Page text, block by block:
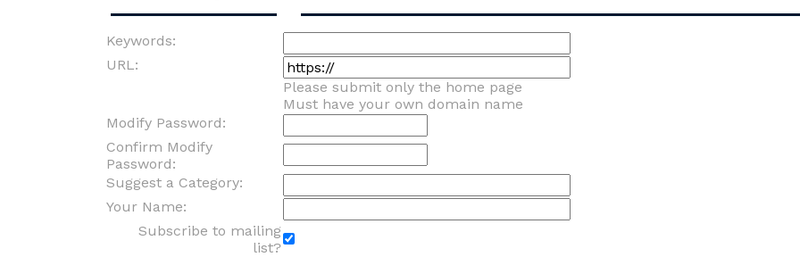
Keywords:
URL:
Please submit only the home page
Must have your own domain name
Modify Password:
Confirm Modify
Password:
Suggest a Category:
Your Name:
Subscribe to mailing
list?